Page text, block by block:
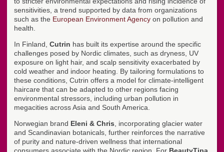
sensitivities, a trend supported by data from organizations
such as the European Environment Agency on pollution and
health.
In Finland, Cutrin has built its expertise around the specific
challenges posed by Nordic climates, such as dryness, UV
exposure on light hair, and scalp sensitivity exacerbated by
cold weather and indoor heating. By tailoring formulations to
these conditions, Cutrin offers a model for climate-intelligent
haircare that can be adapted to other regions facing
environmental stressors, including urban pollution in
megacities across Asia and South America.
Norwegian brand Eleni & Chris , incorporating glacier water
and Scandinavian botanicals, further reinforces the narrative
of purity and nature-driven wellness that international